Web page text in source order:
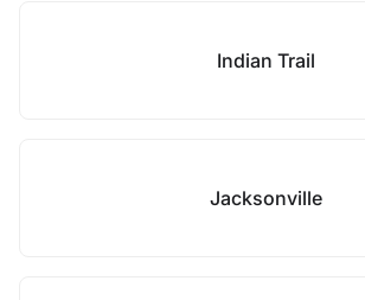
Indian Trail
Jacksonville